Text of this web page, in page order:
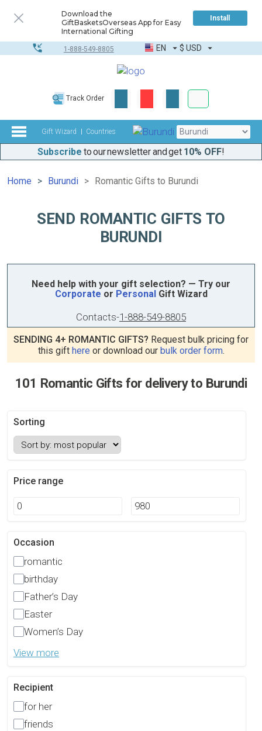
Download the
GiftBasketsOverseas App for Easy
International Gifting
Install
1-888-549-8805 EN $ USD
Track Order
Gift Wizard Countries
Subscribe to our newsletter and get 10% OFF!
Home Burundi Romantic Gifts to Burundi
SEND ROMANTIC GIFTS TO
BURUNDI
Need help with your gift selection? — Try our
Corporate or PersonalGift Wizard
Contacts-1-888-549-8805
SENDING 4+ ROMANTIC GIFTS? Request bulk pricing for
this gift here or download our bulk order form.
101 Romantic Gifts for delivery to Burundi
Sorting
Price range
Occasion
romantic
birthday
Father’s Day
Easter
Women’s Day
View more
Recipient
for her
friends